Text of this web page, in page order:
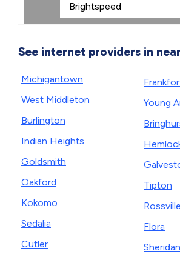
See internet providers in
Michigantown
West Middleton
Burlington
Indian Heights
Goldsmith
Oakford
Kokomo
Sedalia
Cutler
Young
Tipton
Rossville
Flora
Sheridan